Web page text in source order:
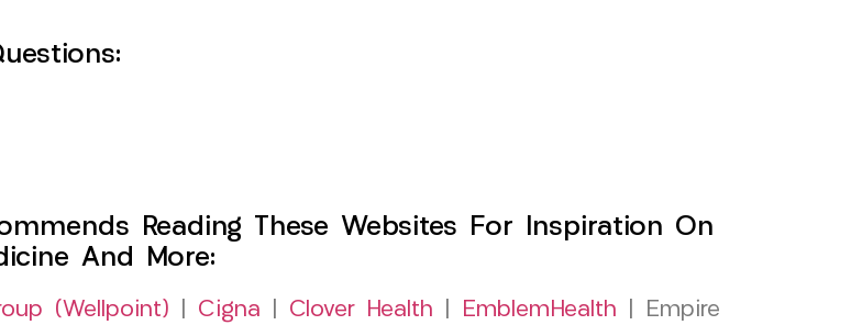
Reading These Websites For Inspiration On
And More:
(Wellpoint) Cigna Clover Health EmblemHealth | Empire